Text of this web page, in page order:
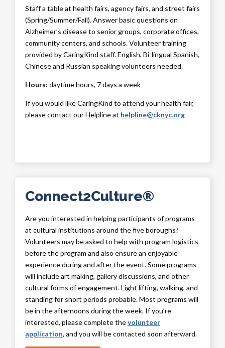
Staff a table at health fairs, agency fairs, and street fairs
(Spring/Summer/Fall). Answer basic questions on
Alzheimer’s disease to senior groups, corporate offices,
community centers, and schools. Volunteer training
provided by CaringKind staff. English, Bi-lingual Spanish,
Chinese and Russian speaking volunteers needed.
Hours: daytime hours, 7 days a week
If you would like CaringKind to attend your health fair,
please contact our Helpline at helpline@cknyc.org
Connect2Culture®
Are you interested in helping participants of programs
at cultural institutions around the five boroughs?
Volunteers may be asked to help with program logistics
before the program and also ensure an enjoyable
experience during and after the event. Some programs
will include art making, gallery discussions, and other
cultural forms of engagement. Light lifting, walking, and
standing for short periods probable. Most programs will
be in the afternoons during the week. If you’re
interested, please complete thevolunteer
application, and you will be contacted soon afterward.